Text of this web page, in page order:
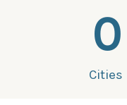
Cities
0